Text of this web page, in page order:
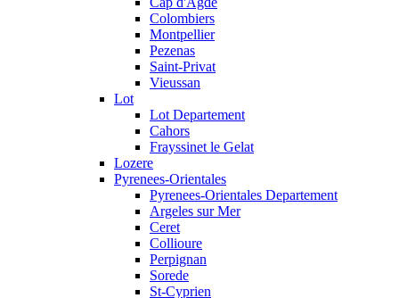
Colombiers
Montpellier
Pezenas
Saint-Privat
Vieussan
Lot
Lot Departement
Cahors
Frayssinet le Gelat
Lozere
Pyrenees-Orientales
Pyrenees-Orientales Departement
Argeles sur Mer
Ceret
Collioure
Perpignan
Sorede
St-Cyprien